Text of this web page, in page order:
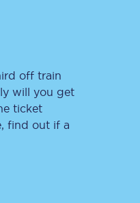
off train
will you get
ticket
find out if a